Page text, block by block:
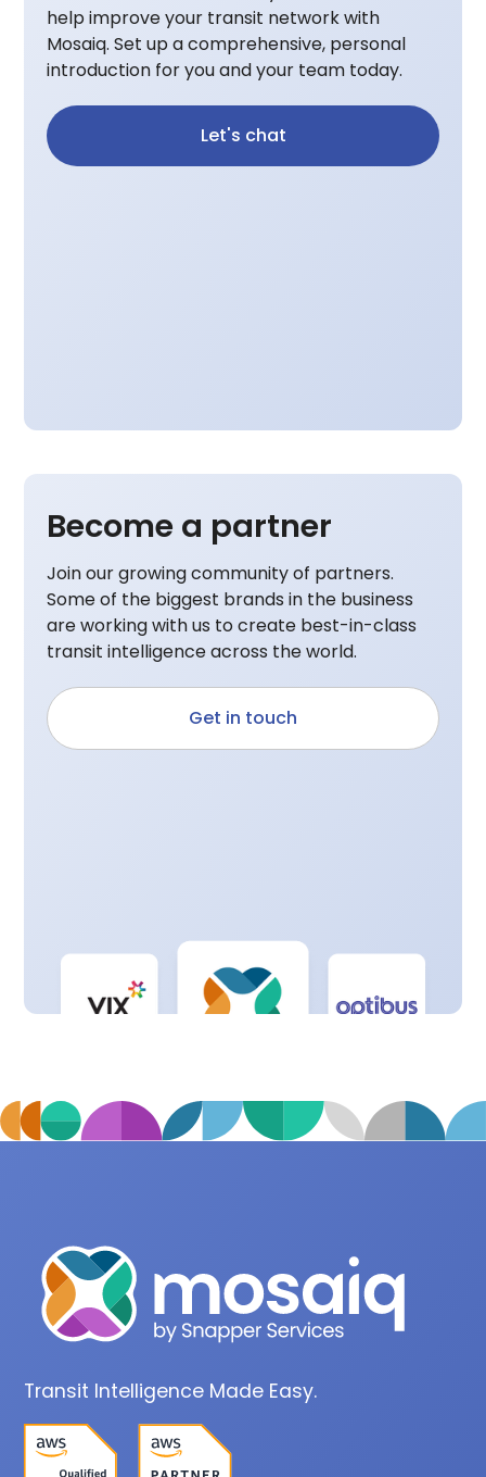
help improve your transit network with
Mosaiq. Set up a comprehensive, personal
introduction for you and your team today.
Let's chat
Become a partner
Join our growing community of partners.
Some of the biggest brands in the business
are working with us to create best-in-class
transit intelligence across the world.
Get in touch
Transit Intelligence Made Easy.